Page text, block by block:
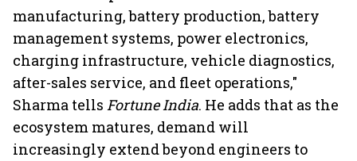
manufacturing, battery production, battery
management systems, power electronics,
charging infrastructure, vehicle diagnostics,
after-sales service, and fleet operations,"
Sharma tells Fortune India. He adds that as the
ecosystem matures, demand will
increasingly extend beyond engineers to